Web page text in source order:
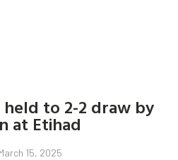
to 2-2 draw by
at Etihad
15, 2025